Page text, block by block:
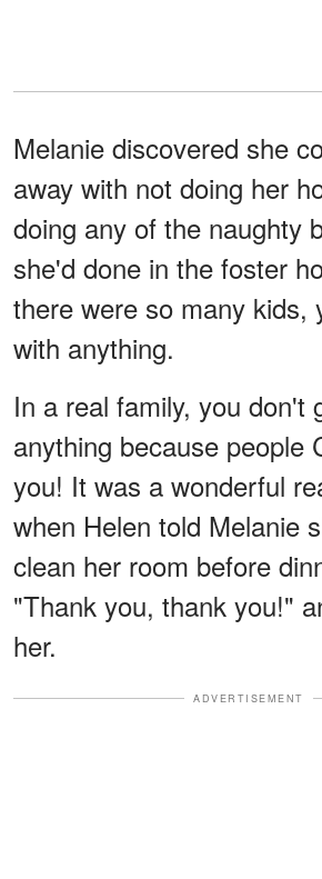
Melanie discovered she
away with not doing her
doing any of the naughty
she'd done in the foster
there were so many kids,
with anything.
In a real family, you don't
anything because people
you! It was a wonderful
when Helen told Melanie
clean her room before
"Thank you, thank you!"
her.
ADVERTISEMENT